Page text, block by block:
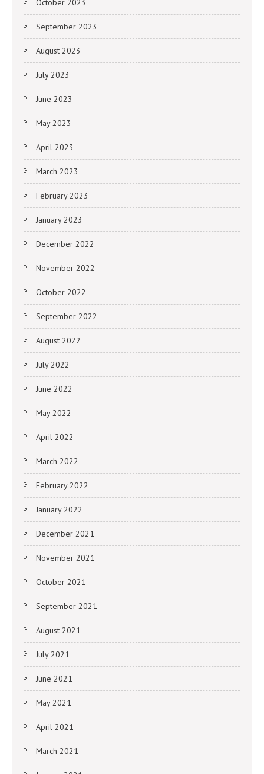
October 2023
September 2023
August 2023
July 2023
June 2023
May 2023
April 2023
March 2023
February 2023
January 2023
December 2022
November 2022
October 2022
September 2022
August 2022
July 2022
June 2022
May 2022
April 2022
March 2022
February 2022
January 2022
December 2021
November 2021
October 2021
September 2021
August 2021
July 2021
June 2021
May 2021
April 2021
March 2021